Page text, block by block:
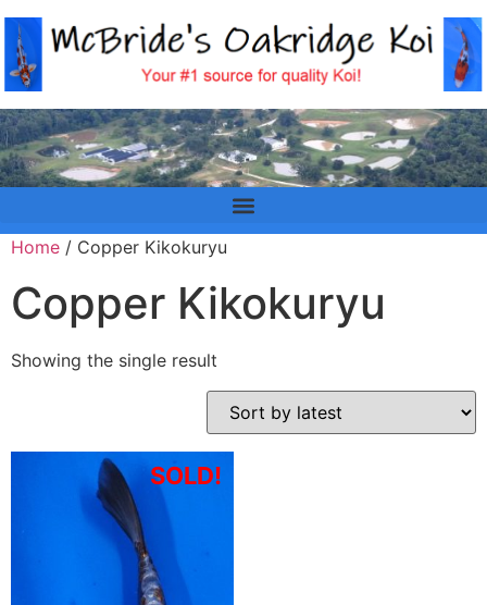
Home / Copper Kikokuryu
Copper Kikokuryu
Showing the single result
SOLD!